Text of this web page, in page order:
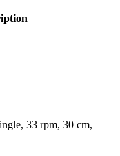
33 rpm, 30 cm,